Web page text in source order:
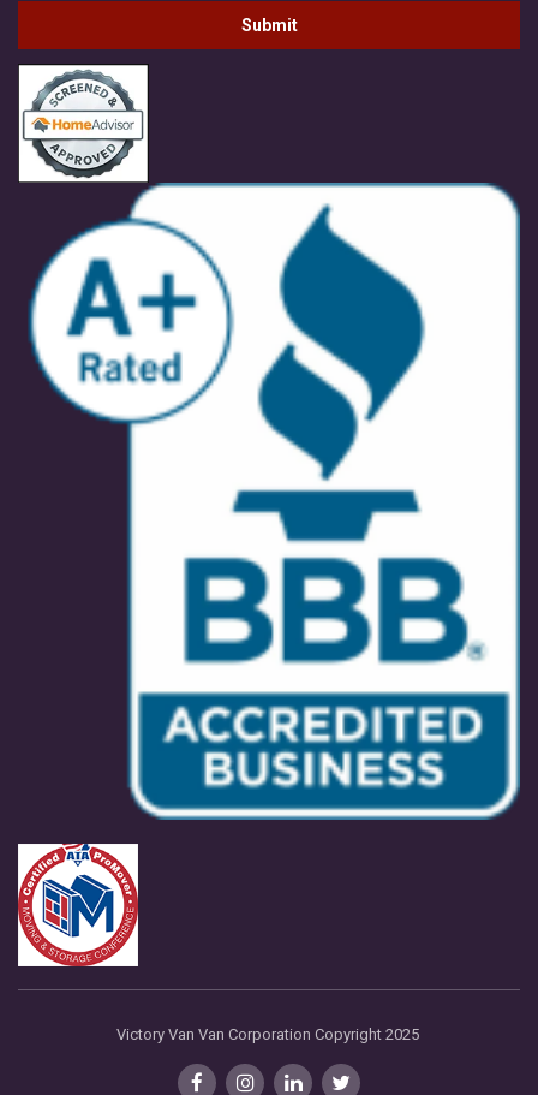
Victory Van Van Corporation Copyright 2025